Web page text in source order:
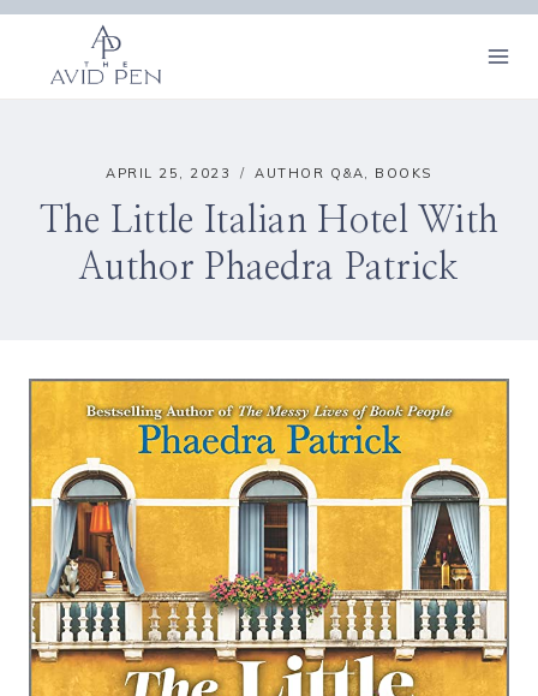
Skip
content
APRIL 25, 2023 AUTHOR Q&A, BOOKS
The Little Italian Hotel With
Author Phaedra Patrick